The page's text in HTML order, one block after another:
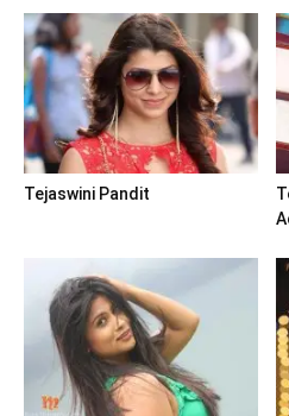
Tejaswini Pandit